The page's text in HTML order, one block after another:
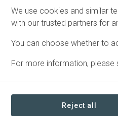
protection startup from
by 2040. In order to do so,
of all Europeans to less than
compensate CO2 by buying
we force large CO2
In addition, we plant
air. For more information,
We use cookies and similar
with our trusted partners for
You can choose whether to
For more information, please
Reject all